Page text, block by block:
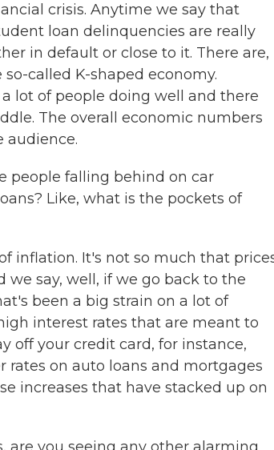
crisis. Anytime we say that
loan delinquencies are really
in default or close to it. There are,
called K-shaped economy.
lot of people doing well and there
The overall economic numbers
audience.
people falling behind on car
Like, what is the pockets of
inflation. It's not so much that
we say, well, if we go back to the
been a big strain on a lot of
interest rates that are meant to
off your credit card, for instance,
rates on auto loans and mortgages
increases that have stacked up on